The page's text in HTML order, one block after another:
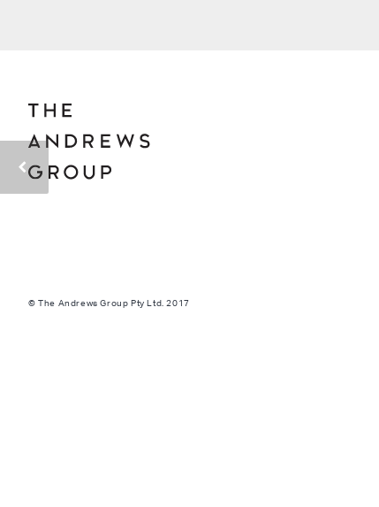
© The Andrews Group Pty Ltd. 2017